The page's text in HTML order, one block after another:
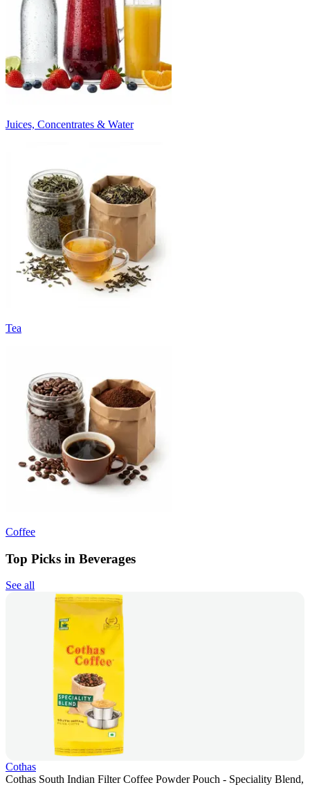
Juices, Concentrates & Water
Tea
Coffee
Top Picks in Beverages
See all
Cothas
Cothas South Indian Filter Coffee Powder Pouch - Speciality Blend,